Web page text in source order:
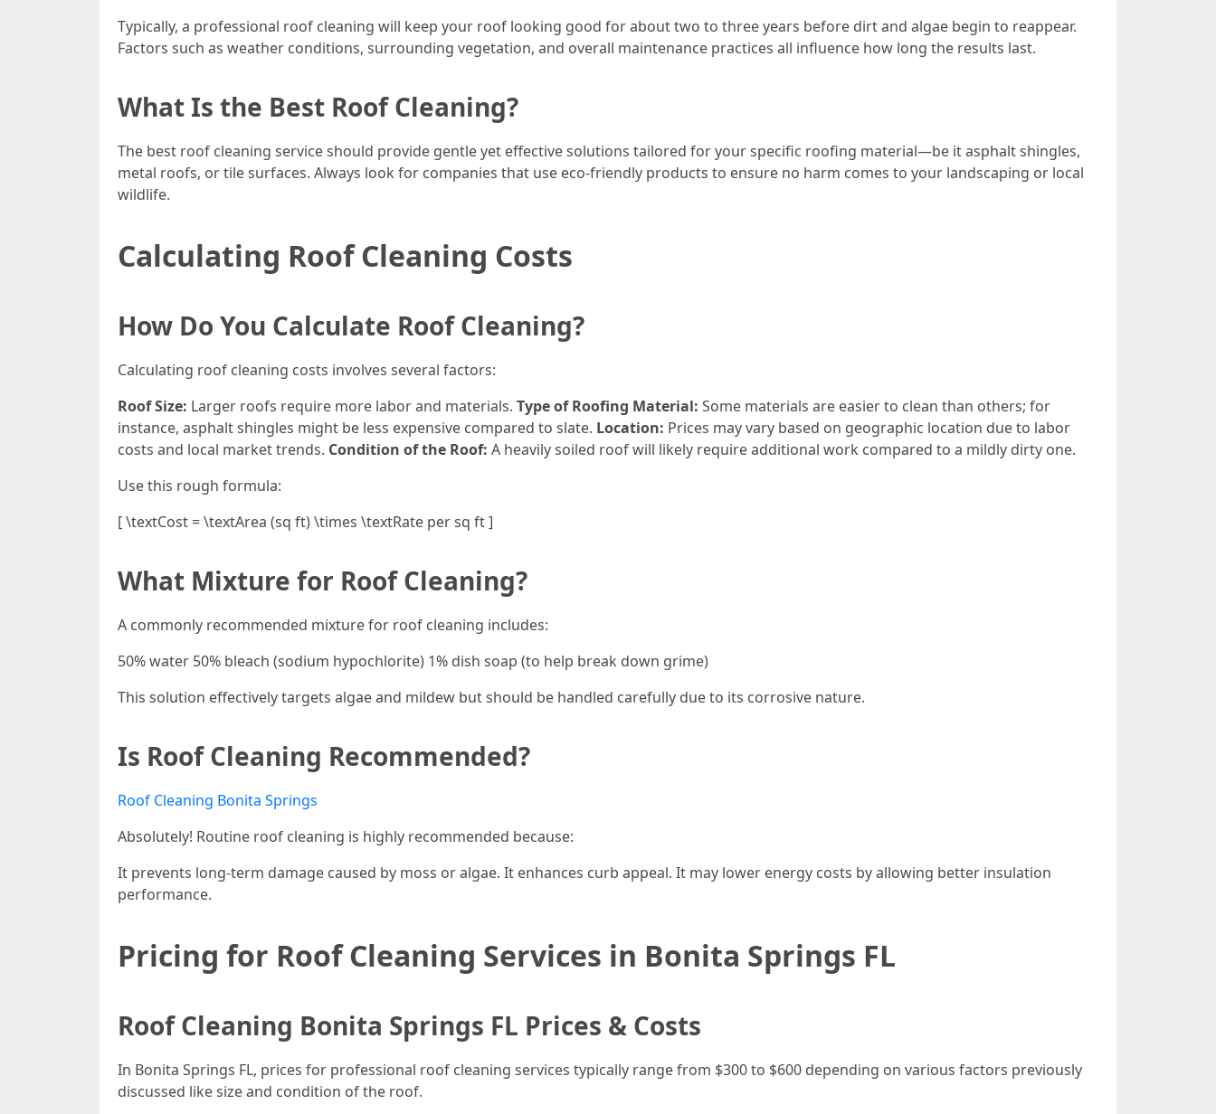
Typically, a professional roof cleaning will keep your roof looking good for about two to three years before dirt and algae begin to reappear.
Factors such as weather conditions, surrounding vegetation, and overall maintenance practices all influence how long the results last.
What Is the Best Roof Cleaning?
The best roof cleaning service should provide gentle yet effective solutions tailored for your specific roofing material—be it asphalt shingles,
metal roofs, or tile surfaces. Always look for companies that use eco-friendly products to ensure no harm comes to your landscaping or local
wildlife.
Calculating Roof Cleaning Costs
How Do You Calculate Roof Cleaning?
Calculating roof cleaning costs involves several factors:
Roof Size: Larger roofs require more labor and materials. Type of Roofing Material: Some materials are easier to clean than others; for
instance, asphalt shingles might be less expensive compared to slate. Location: Prices may vary based on geographic location due to labor
costs and local market trends. Condition of the Roof: A heavily soiled roof will likely require additional work compared to a mildly dirty one.
Use this rough formula:
[ \textCost = \textArea (sq ft) \times \textRate per sq ft ]
What Mixture for Roof Cleaning?
A commonly recommended mixture for roof cleaning includes:
50% water 50% bleach (sodium hypochlorite) 1% dish soap (to help break down grime)
This solution effectively targets algae and mildew but should be handled carefully due to its corrosive nature.
Is Roof Cleaning Recommended?
Roof Cleaning Bonita Springs
Absolutely! Routine roof cleaning is highly recommended because:
It prevents long-term damage caused by moss or algae. It enhances curb appeal. It may lower energy costs by allowing better insulation
performance.
Pricing for Roof Cleaning Services in Bonita Springs FL
Roof Cleaning Bonita Springs FL Prices & Costs
In Bonita Springs FL, prices for professional roof cleaning services typically range from $300 to $600 depending on various factors previously
discussed like size and condition of the roof.